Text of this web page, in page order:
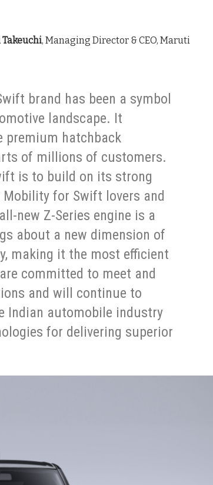
Takeuchi, Managing Director & CEO, Maruti
brand has been a symbol
landscape. It
premium hatchback
of millions of customers.
is to build on its strong
Mobility for Swift lovers and
new Z-Series engine is a
about a new dimension of
making it the most efficient
committed to meet and
and will continue to
Indian automobile industry
for delivering superior